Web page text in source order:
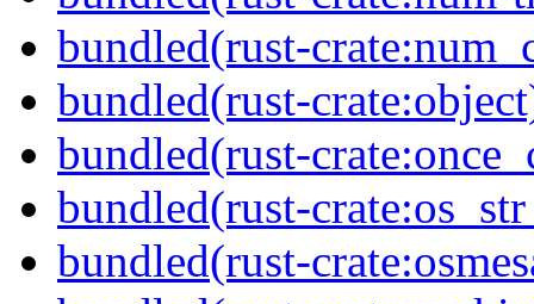
bundled(rust-
bundled(rust-
bundled(rust-
bundled(rust-
bundled(rust-